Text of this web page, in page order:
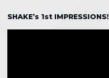
SHAKE’s 1st IMPRESSIONS!